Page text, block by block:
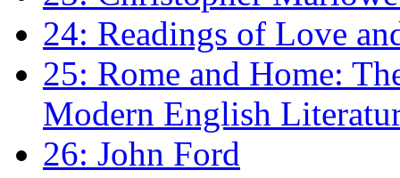
24: Readings of Love
25: Rome and Home:
Modern English
26: John Ford